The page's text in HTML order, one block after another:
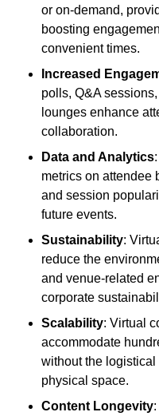
or on-demand,
boosting
convenient times.
Increased
polls, Q&A
lounges enhance
collaboration.
Data and Analytics
metrics on attendee
and session
future events.
Sustainability:
reduce the
and venue-related
corporate
Scalability: Virtual
accommodate
without the
physical space.
Content Longevity